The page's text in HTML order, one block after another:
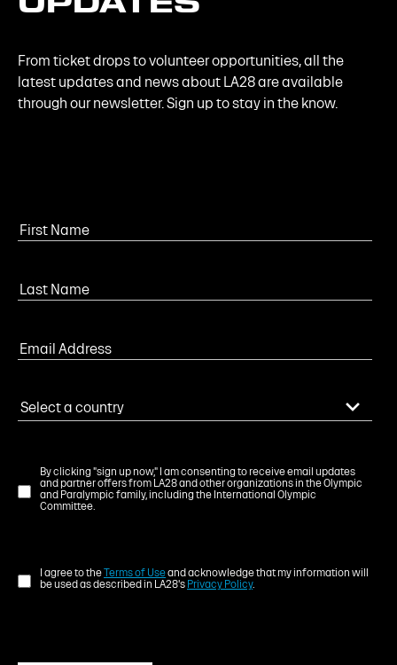
From ticket drops to volunteer opportunities, all the
latest updates and news about LA28 are available
through our newsletter. Sign up to stay in the know.
By clicking "sign up now," I am consenting to receive email updates
and partner offers from LA28 and other organizations in the Olympic
and Paralympic family, including the International Olympic
Committee.
I agree to theTerms of Useand acknowledge that my information will
be used as described in LA28's Privacy Policy.